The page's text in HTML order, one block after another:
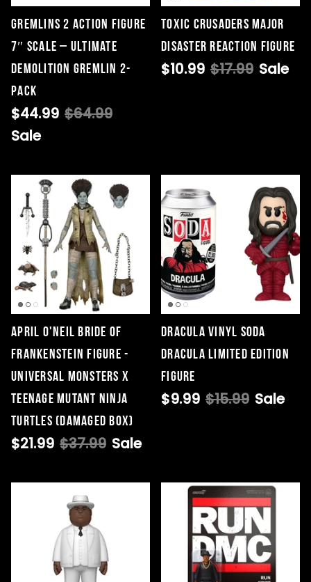
Gremlins 2 Action Figure
7″ Scale – Ultimate
Demolition Gremlin 2-
Pack
$44.99 $64.99
Sale
Toxic Crusaders Major
Disaster ReAction Figure
$10.99 $17.99 Sale
April O'Neil Bride Of
Frankenstein Figure -
Universal Monsters x
Teenage Mutant Ninja
Turtles (DAMAGED BOX)
$21.99 $37.99 Sale
Dracula Vinyl Soda
Dracula Limited Edition
Figure
$9.99 $15.99 Sale